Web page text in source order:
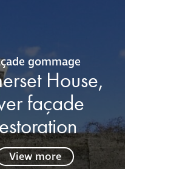
gommage
House,
façade
View more